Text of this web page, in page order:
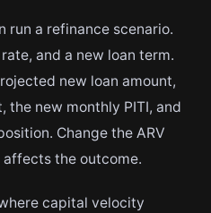
run a refinance scenario.
and a new loan term.
new loan amount,
the new monthly PITI, and
Change the ARV
the outcome.
capital velocity